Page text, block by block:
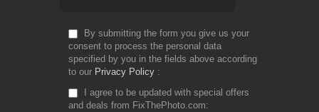
By submitting the form you give us your
consent to process the personal data
specified by you in the fields above according
to our Privacy Policy
I agree to be updated with special offers
and deals from FixThePhoto.com